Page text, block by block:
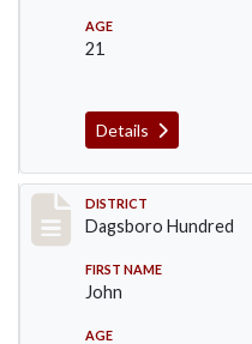
AGE
21
Details
Record #11721
DISTRICT
Dagsboro Hundred
FIRST NAME
John
AGE